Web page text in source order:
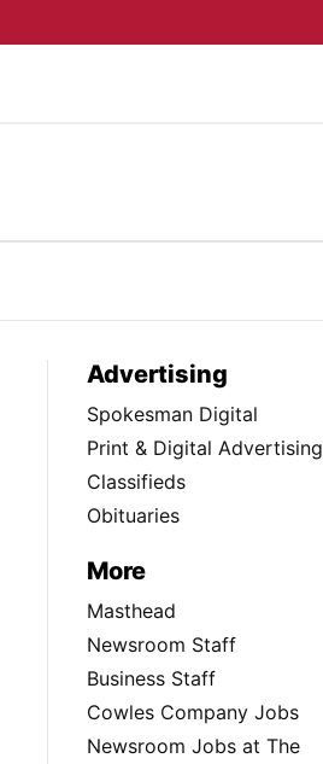
Advertising
Spokesman Digital
Print & Digital Advertising
Classifieds
Obituaries
More
Masthead
Newsroom Staff
Business Staff
Cowles Company Jobs
Newsroom Jobs at The